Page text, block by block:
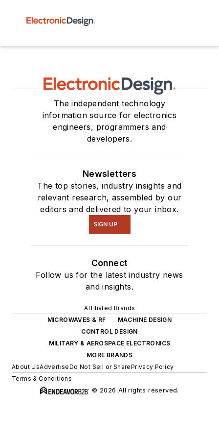
The independent technology
information source for electronics
engineers, programmers and
developers.
Newsletters
The top stories, industry insights and
relevant research, assembled by our
editors and delivered to your inbox.
SIGN UP
Connect
Follow us for the latest industry news
and insights.
Affiliated Brands
MICROWAVES & RF
MACHINE DESIGN
CONTROL DESIGN
MILITARY & AEROSPACE ELECTRONICS
MORE BRANDS
About UsAdvertiseDo Not Sell or SharePrivacy Policy
Terms & Conditions
© 2026 All rights reserved.